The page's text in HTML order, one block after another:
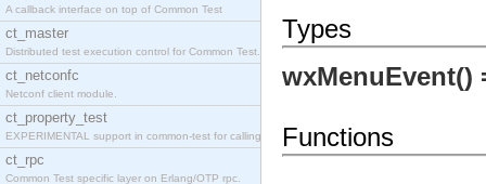
A callback interface on top of Common Test
ct_master
Distributed test execution control for Common Test.
ct_netconfc
Netconf client module.
ct_property_test
EXPERIMENTAL support in common-test for calling property based tests.
ct_rpc
Common Test specific layer on Erlang/OTP rpc.
Types
wxMenuEvent()
Functions